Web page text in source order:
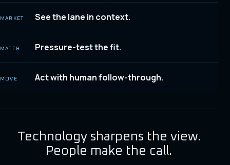
MARKET See the lane in context.
MATCH Pressure-test the fit.
MOVE Act with human follow-through.
Technology sharpens the view.
People make the call.